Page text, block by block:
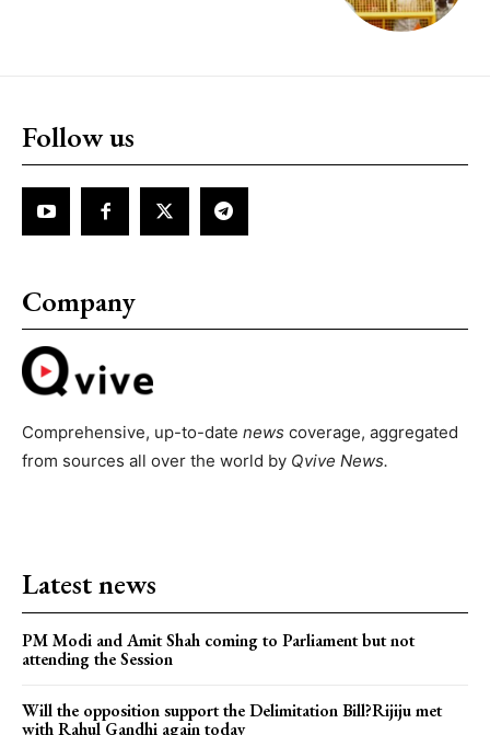
Follow us
Company
Comprehensive, up-to-date news coverage, aggregated
from sources all over the world by Qvive News.
Latest news
PM Modi and Amit Shah coming to Parliament but not
attending the Session
Will the opposition support the Delimitation Bill?Rijiju met
with Rahul Gandhi again today